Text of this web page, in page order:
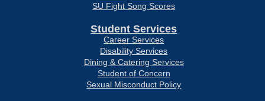
SU Fight Song Scores
Student Services
Career Services
Disability Services
Dining & Catering Services
Student of Concern
Sexual Misconduct Policy